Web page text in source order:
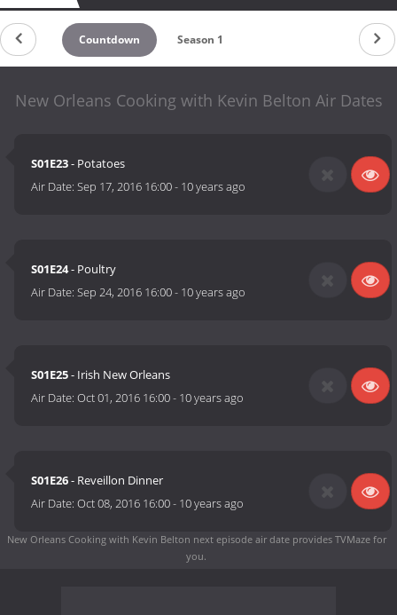
Countdown Season 1
New Orleans Cooking with Kevin Belton Air Dates
S01E23- Potatoes
Air Date:Sep 17, 2016 16:00- 10 years ago
S01E24- Poultry
Air Date:Sep 24, 2016 16:00- 10 years ago
S01E25- Irish New Orleans
Air Date:Oct 01, 2016 16:00- 10 years ago
S01E26- Reveillon Dinner
Air Date:Oct 08, 2016 16:00- 10 years ago
New Orleans Cooking with Kevin Belton next episode air dateprovides TVMaze for
you.